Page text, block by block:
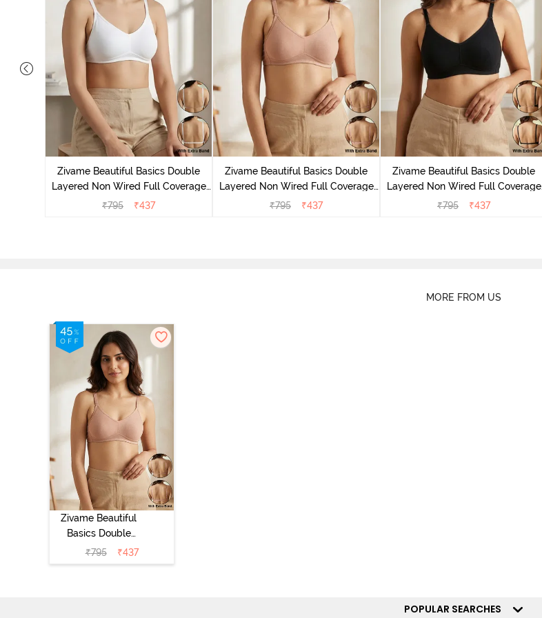
Zivame Beautiful Basics Double
Layered Non Wired Full Coverage
Backless Bra - White
₹795 ₹437
Zivame Beautiful Basics Double
Layered Non Wired Full Coverage
Backless Bra - Roebuck
₹795 ₹437
Zivame Beautiful Basics Double
Layered Non Wired Full Coverage
Backless Bra - Black
₹795 ₹437
MORE FROM US
Zivame Beautiful
Basics Double
Layered Non
Wired Full
₹795 ₹437
POPULAR SEARCHES